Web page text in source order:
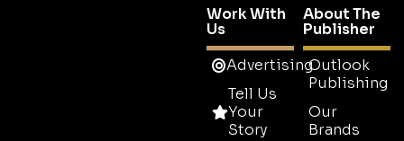
Work With
Us
Advertising
Tell Us
Your
Story
About The
Publisher
Outlook
Publishing
Our
Brands